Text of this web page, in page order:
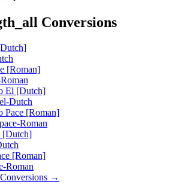
Conversions
[Roman]
El [Dutch]
el-Dutch
Pace [Roman]
pace-Roman
[Dutch]
[Roman]
Roman
Conversions →